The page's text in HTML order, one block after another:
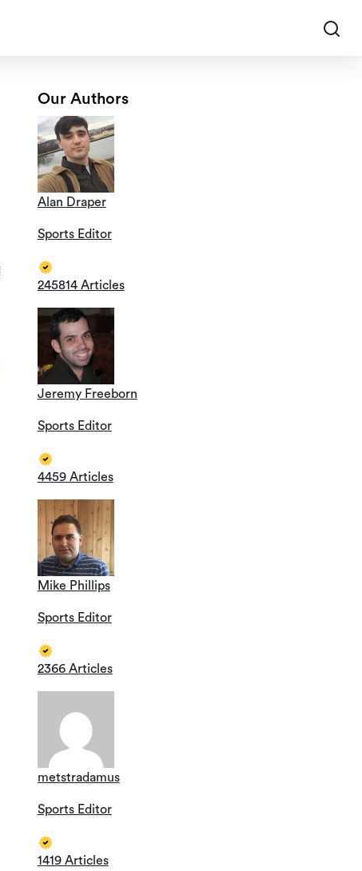
Our Authors
Alan Draper
Sports Editor
245814 Articles
Jeremy Freeborn
Sports Editor
4459 Articles
Mike Phillips
Sports Editor
2366 Articles
metstradamus
Sports Editor
1419 Articles